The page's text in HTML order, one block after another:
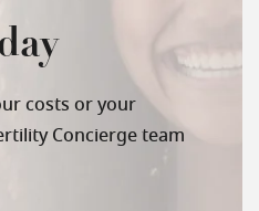
costs or your
Concierge team